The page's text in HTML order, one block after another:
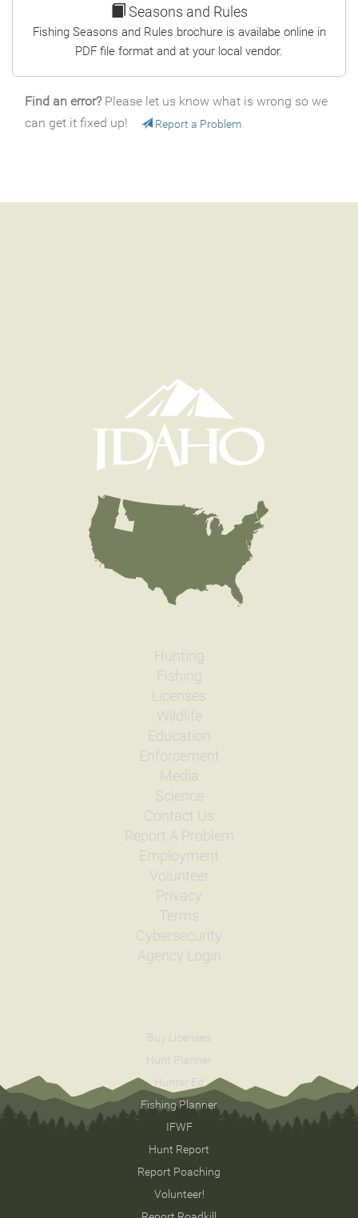
Seasons and Rules
Fishing Seasons and Rules brochure is availabe online in
PDF file format and at your local vendor.
Find an error?Please let us know what is wrong so we
can get it fixed up!
Report a Problem
Hunting
Fishing
Licenses
Wildlife
Education
Enforcement
Media
Science
Contact Us
Report A Problem
Employment
Volunteer
Privacy
Terms
Cybersecurity
Agency Login
Buy Licenses
Hunt Planner
Hunter Ed
Fishing Planner
IFWF
Hunt Report
Report Poaching
Volunteer!